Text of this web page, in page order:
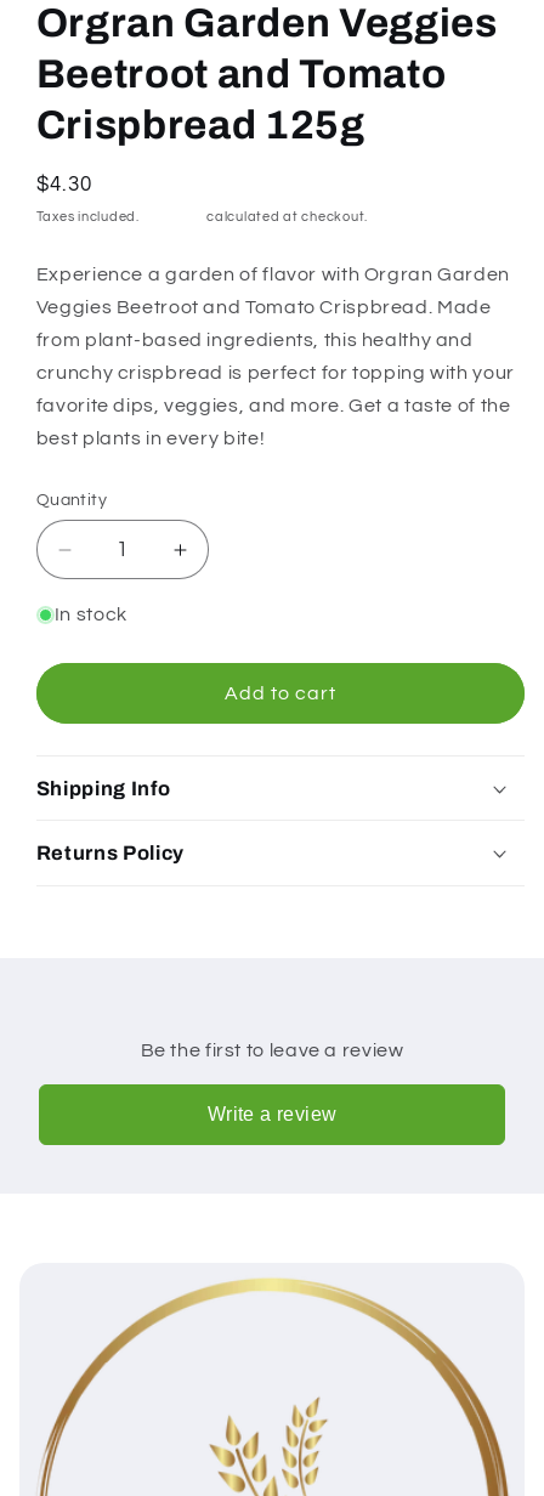
in
modal
Orgran Garden Veggies
Beetroot and Tomato
Crispbread 125g
Regular
price
$4.30
Taxes included. calculated at checkout.
Experience a garden of flavor with Orgran Garden
Veggies Beetroot and Tomato Crispbread. Made
from plant-based ingredients, this healthy and
crunchy crispbread is perfect for topping with your
favorite dips, veggies, and more. Get a taste of the
best plants in every bite!
Quantity
Quantity
Decrease
quantity
for
Garden
Beetroot
Crispbread
Increase
quantity
Garden
Veggies
Beetroot
In stock
Add to cart
Shipping Info
Returns Policy
Be the first to leave a review
Write a review